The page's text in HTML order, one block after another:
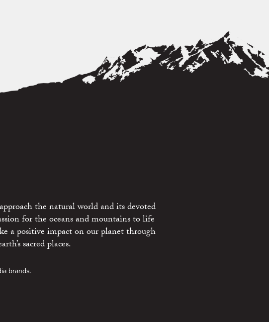
the natural world and its devoted
for the oceans and mountains to life
a positive impact on our planet through
sacred places.
brands.